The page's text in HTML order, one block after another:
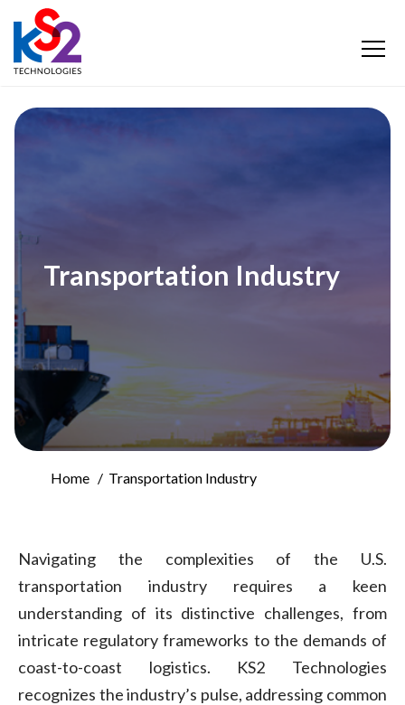
Transportation Industry
Home Transportation Industry
Navigating the complexities of the U.S.
transportation industry requires a keen
understanding of its distinctive challenges, from
intricate regulatory frameworks to the demands of
coast-to-coast logistics. KS2 Technologies
recognizes the industry’s pulse, addressing common